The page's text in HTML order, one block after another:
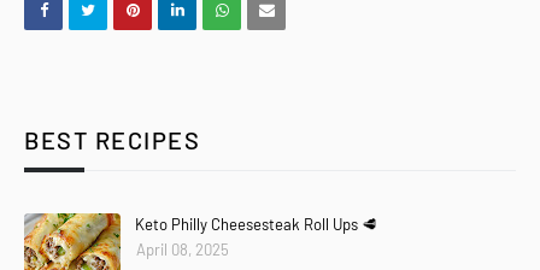
BEST RECIPES
Keto Philly Cheesesteak Roll Ups 🥩
April 08, 2025